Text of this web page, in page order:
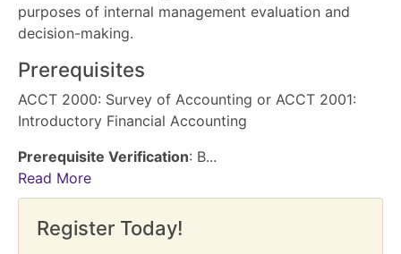
purposes of internal management evaluation and
decision-making.
Prerequisites
ACCT 2000: Survey of Accounting or ACCT 2001:
Introductory Financial Accounting
Prerequisite Verification: B...
Read More
Register Today!